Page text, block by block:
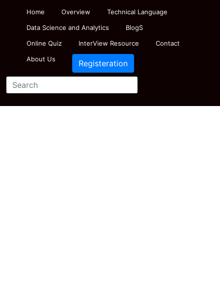
Home Overview
Technical Language
Data Science and Analytics
BlogS
Online Quiz
InterView Resource
Contact
About Us
Registeration